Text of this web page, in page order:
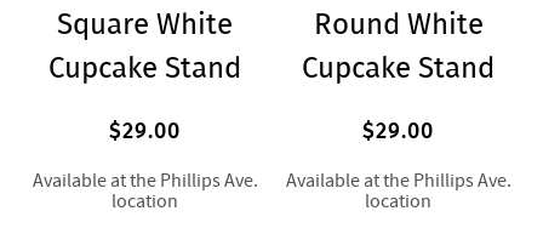
Square White
Cupcake Stand
$29.00
Available at the Phillips Ave.
location
Round White
Cupcake Stand
$29.00
Available at the Phillips Ave.
location